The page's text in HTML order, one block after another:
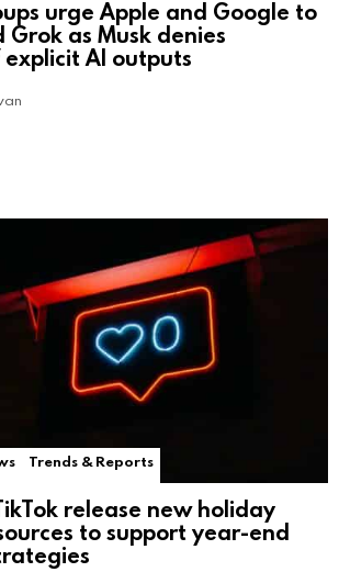
urge Apple and Google to
Grok as Musk denies
AI outputs
Trends & Reports
release new holiday
to support year-end